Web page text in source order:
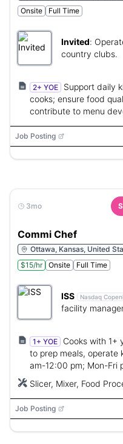
Onsite
Full Time
Invited:
country clubs.
2+ YOE
Support daily
cooks; ensure food
contribute to menu
Job Posting
3mo
Commi Chef
Ottawa, Kansas, United
$15/hr
Onsite Full Time
ISS Nasdaq
facility
1+ YOE
Cooks with 1+
to prep meals, operate
am-12:00 pm; Mon-Fri
Slicer, Mixer, Food
Job Posting